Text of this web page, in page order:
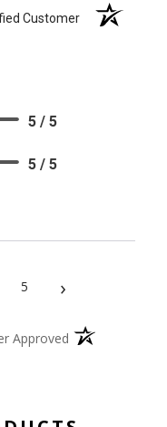
Customer
5 / 5
5 / 5
5 ›
Approved (opens in a new